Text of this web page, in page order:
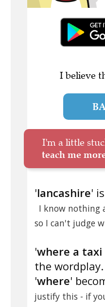
I believe
I'm a little
teach me
'lancashire'
I know nothing
so I can't judge
'where a
the wordplay.
'where'
justify this - if